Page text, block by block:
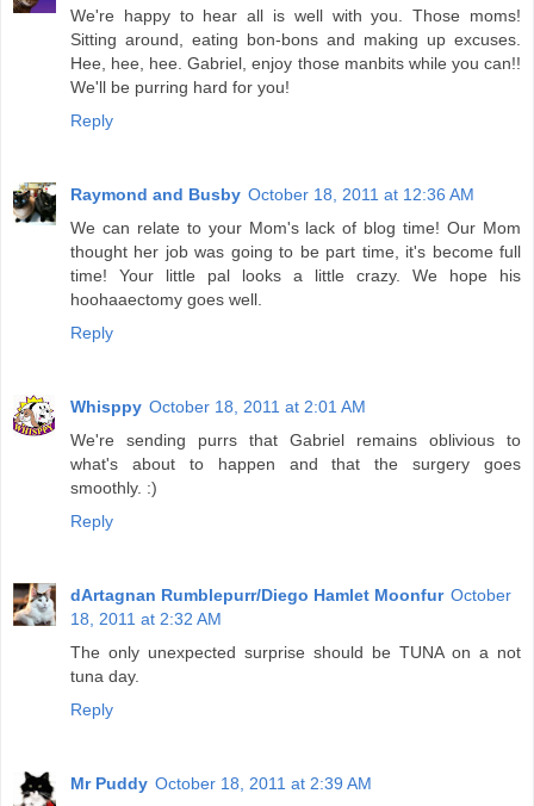
We're happy to hear all is well with you. Those moms!
Sitting around, eating bon-bons and making up excuses.
Hee, hee, hee. Gabriel, enjoy those manbits while you can!!
We'll be purring hard for you!
Reply
Raymond and Busby October 18, 2011 at 12:36 AM
We can relate to your Mom's lack of blog time! Our Mom
thought her job was going to be part time, it's become full
time! Your little pal looks a little crazy. We hope his
hoohaaectomy goes well.
Reply
Whisppy October 18, 2011 at 2:01 AM
We're sending purrs that Gabriel remains oblivious to
what's about to happen and that the surgery goes
smoothly. :)
Reply
dArtagnan Rumblepurr/Diego Hamlet Moonfur October
18, 2011 at 2:32 AM
The only unexpected surprise should be TUNA on a not
tuna day.
Reply
Mr Puddy October 18, 2011 at 2:39 AM